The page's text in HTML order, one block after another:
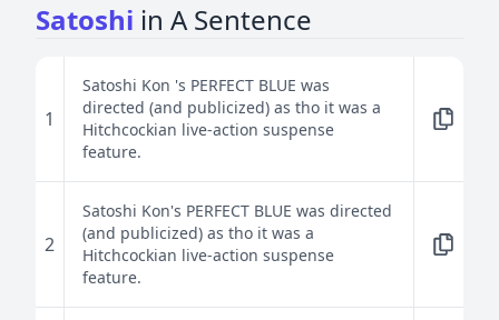
Satoshi in A Sentence
1
Satoshi Kon 's PERFECT BLUE was
directed (and publicized) as tho it was a
Hitchcockian live-action suspense
feature.
2
Satoshi Kon's PERFECT BLUE was directed
(and publicized) as tho it was a
Hitchcockian live-action suspense
feature.